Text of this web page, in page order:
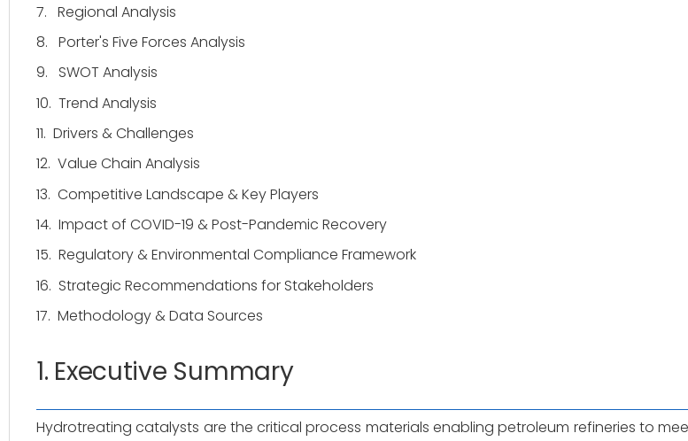
7. Regional Analysis
8. Porter's Five Forces Analysis
9.
SWOT Analysis
10. Trend Analysis
11. Drivers & Challenges
12. Value Chain Analysis
13. Competitive Landscape & Key Players
14. Impact of COVID-19 & Post-Pandemic Recovery
15. Regulatory & Environmental Compliance Framework
16. Strategic Recommendations for Stakeholders
17. Methodology & Data Sources
1. Executive Summary
Hydrotreating catalysts are the critical process materials enabling petroleum refineries to